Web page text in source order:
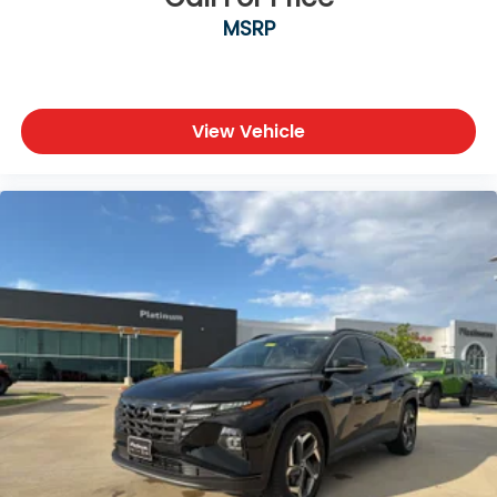
The upscale cabin surrounds you with premium
materials, advanced technology, and versatile
Exterior Features
Platinum Gray Metallic Exterior
SEL Premium R-Line Styling
21-Inch Two-Tone Machined Alloy Wheels
LED Headlights with Signature Daytime Running
Panoramic Sunroof
Hands-Free Power Liftgate
Heated Power-Folding Side Mirrors
Rear Privacy Glass
Gloss Black R-Line Exterior Accents
Signature Atlas Cross Sport Design
MSRP
View Vehicle